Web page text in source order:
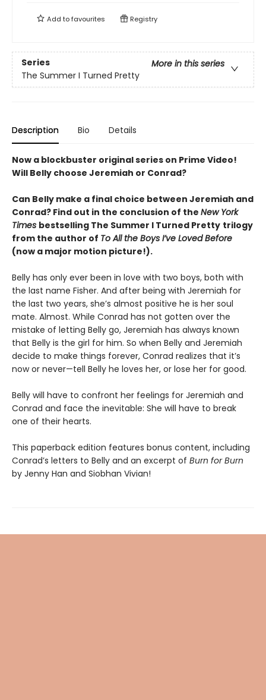
Add tofavourites Registry
Series
More in this series
The Summer I Turned Pretty
Description Bio Details
Now a blockbuster original series on Prime Video!
Will Belly choose Jeremiah or Conrad?
Can Belly make a final choice between Jeremiah and
Conrad? Find out in the conclusion of the New York
Times bestselling The Summer I Turned Pretty trilogy
from the author of To All the Boys I’ve Loved Before
(now a major motion picture!).
Belly has only ever been in love with two boys, both with
the last name Fisher. And after being with Jeremiah for
the last two years, she’s almost positive he is her soul
mate. Almost. While Conrad has not gotten over the
mistake of letting Belly go, Jeremiah has always known
that Belly is the girl for him. So when Belly and Jeremiah
decide to make things forever, Conrad realizes that it’s
now or never—tell Belly he loves her, or lose her for good.
Belly will have to confront her feelings for Jeremiah and
Conrad and face the inevitable: She will have to break
one of their hearts.
This paperback edition features bonus content, including
Conrad’s letters to Belly and an excerpt of Burn for Burn
by Jenny Han and Siobhan Vivian!